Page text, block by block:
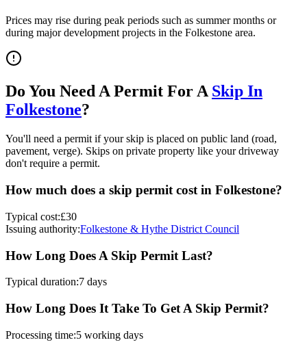
Prices may rise during peak periods such as summer months or
during major development projects in the Folkestone area.
Do You Need A Permit For ASkip In
Folkestone?
You'll need a permit if your skip is placed on public land (road,
pavement, verge). Skips on private property like your driveway
don't require a permit.
How much does a skip permit cost in Folkestone?
Typical cost:£30
Issuing authority:Folkestone & Hythe District Council
How Long Does A Skip Permit Last?
Typical duration:7 days
How Long Does It Take To Get A Skip Permit?
Processing time:5 working days